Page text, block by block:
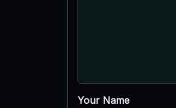
Your Name